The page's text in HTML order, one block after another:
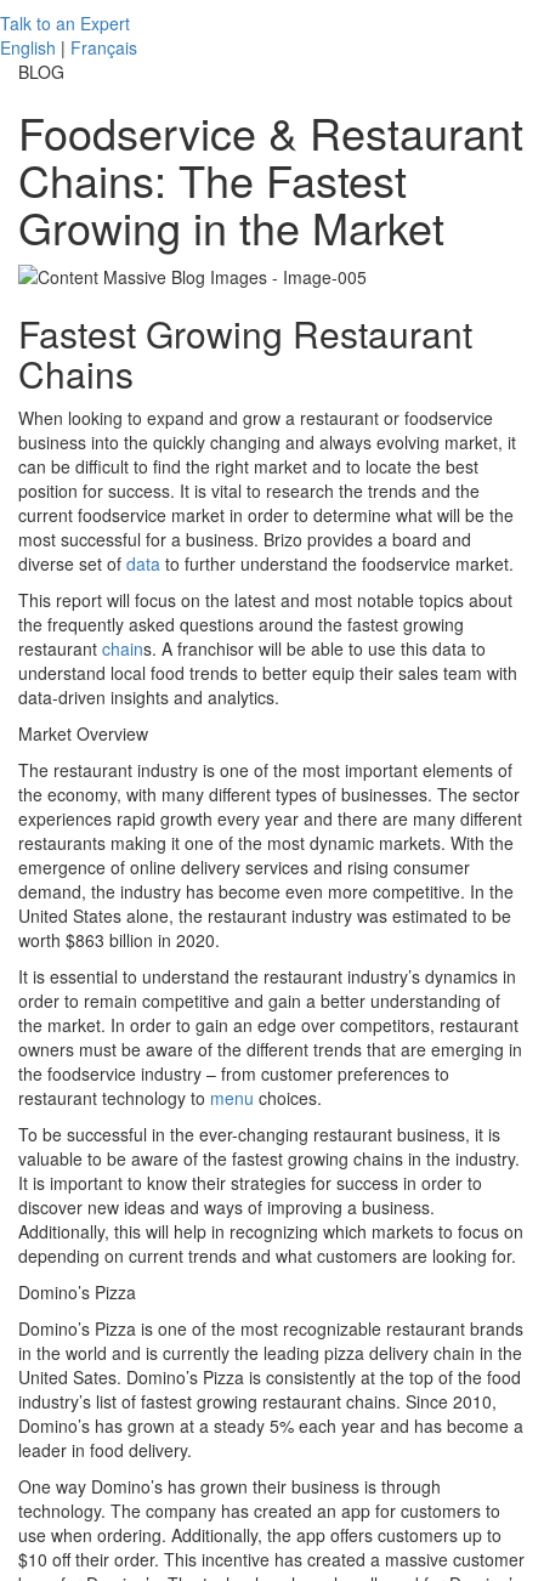
Talk to an Expert
English | Français
BLOG
Foodservice & Restaurant
Chains: The Fastest
Growing in the Market
Fastest Growing Restaurant
Chains
When looking to expand and grow a restaurant or foodservice
business into the quickly changing and always evolving market, it
can be difficult to find the right market and to locate the best
position for success. It is vital to research the trends and the
current foodservice market in order to determine what will be the
most successful for a business. Brizo provides a board and
diverse set of data to further understand the foodservice market.
This report will focus on the latest and most notable topics about
the frequently asked questions around the fastest growing
restaurant chains. A franchisor will be able to use this data to
understand local food trends to better equip their sales team with
data-driven insights and analytics.
Market Overview
The restaurant industry is one of the most important elements of
the economy, with many different types of businesses. The sector
experiences rapid growth every year and there are many different
restaurants making it one of the most dynamic markets. With the
emergence of online delivery services and rising consumer
demand, the industry has become even more competitive. In the
United States alone, the restaurant industry was estimated to be
worth $863 billion in 2020.
It is essential to understand the restaurant industry’s dynamics in
order to remain competitive and gain a better understanding of
the market. In order to gain an edge over competitors, restaurant
owners must be aware of the different trends that are emerging in
the foodservice industry – from customer preferences to
restaurant technology to menu choices.
To be successful in the ever-changing restaurant business, it is
valuable to be aware of the fastest growing chains in the industry.
It is important to know their strategies for success in order to
discover new ideas and ways of improving a business.
Additionally, this will help in recognizing which markets to focus on
depending on current trends and what customers are looking for.
Domino’s Pizza
Domino’s Pizza is one of the most recognizable restaurant brands
in the world and is currently the leading pizza delivery chain in the
United Sates. Domino’s Pizza is consistently at the top of the food
industry’s list of fastest growing restaurant chains. Since 2010,
Domino’s has grown at a steady 5% each year and has become a
leader in food delivery.
One way Domino’s has grown their business is through
technology. The company has created an app for customers to
use when ordering. Additionally, the app offers customers up to
$10 off their order. This incentive has created a massive customer